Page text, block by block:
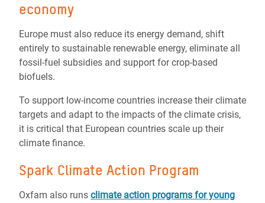
economy
Europe must also reduce its energy demand, shift
entirely to sustainable renewable energy, eliminate all
fossil-fuel subsidies and support for crop-based
biofuels.
To support low-income countries increase their climate
targets and adapt to the impacts of the climate crisis,
it is critical that European countries scale up their
climate finance.
Spark Climate Action Program
Oxfam also runs climate action programs for young